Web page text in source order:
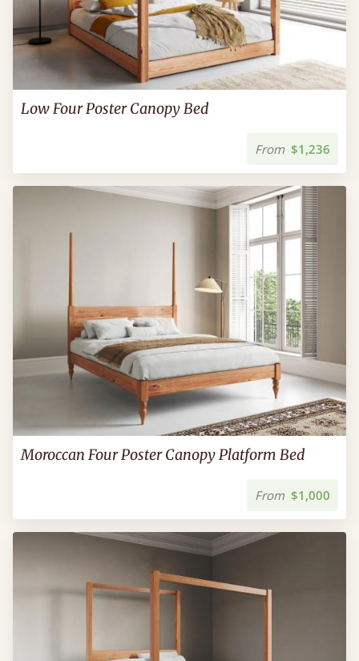
Low Four Poster Canopy Bed
From $1,236
Moroccan Four Poster Canopy Platform Bed
From $1,000